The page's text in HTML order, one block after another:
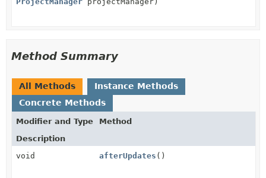
Method Summary
All Methods
Instance Methods
Concrete Methods
Modifier and Type
Method
Description
void
afterUpdates ()